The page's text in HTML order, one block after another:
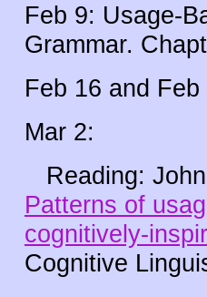
Feb 9: Usage-
Grammar.
Feb 16 and
Mar 2:
Reading:
Patterns of
cognitively-
Cognitive